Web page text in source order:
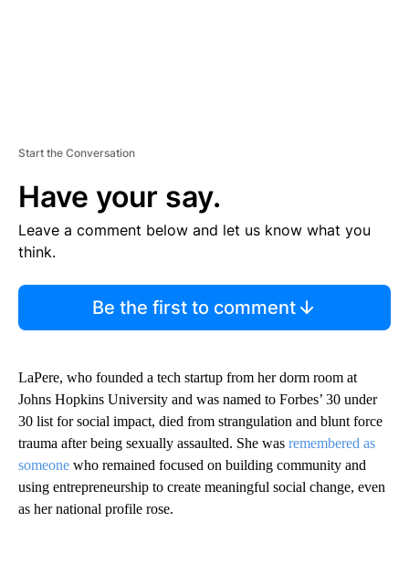
Start the Conversation
Have your say.
Leave a comment below and let us know what you
think.
Be the first to comment
LaPere, who founded a tech startup from her dorm room at
Johns Hopkins University and was named to Forbes’ 30 under
30 list for social impact, died from strangulation and blunt force
trauma after being sexually assaulted. She was remembered as
someone who remained focused on building community and
using entrepreneurship to create meaningful social change, even
as her national profile rose.